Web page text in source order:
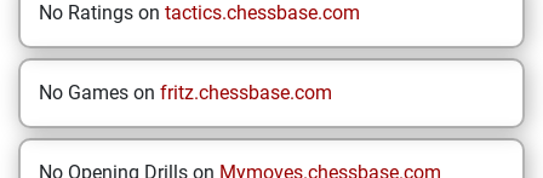
No Ratings on tactics.chessbase.com
No Games on fritz.chessbase.com
No Opening Drills on Mymoves.chessbase.com